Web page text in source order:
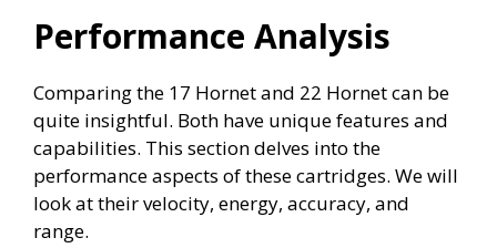
Performance Analysis
Comparing the 17 Hornet and 22 Hornet can be
quite insightful. Both have unique features and
capabilities. This section delves into the
performance aspects of these cartridges. We will
look at their velocity, energy, accuracy, and
range.